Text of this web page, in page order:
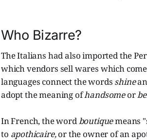
Who Bizarre?
The Italians had also imported the
which vendors sell wares which
languages connect the words shine
adopt the meaning ofhandsomeor
In French, the wordboutiquemeans
to apothicaire,or the owner of an